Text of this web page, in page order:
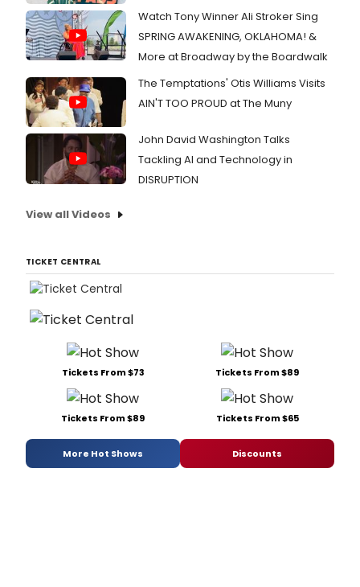
Watch Tony Winner Ali Stroker Sing
SPRING AWAKENING, OKLAHOMA! &
More at Broadway by the Boardwalk
The Temptations' Otis Williams Visits
AIN'T TOO PROUD at The Muny
John David Washington Talks
Tackling AI and Technology in
DISRUPTION
View all Videos
TICKET CENTRAL
Tickets From $73 Tickets From $89
Tickets From $89 Tickets From $65
More Hot Shows Discounts